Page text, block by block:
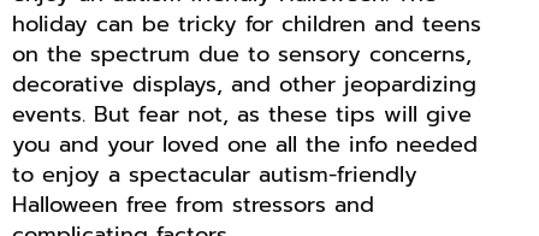
holiday can be tricky for children and teens
on the spectrum due to sensory concerns,
decorative displays, and other jeopardizing
events. But fear not, as these tips will give
you and your loved one all the info needed
to enjoy a spectacular autism-friendly
Halloween free from stressors and